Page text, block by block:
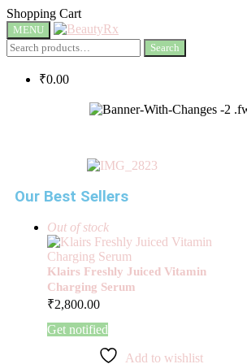
Shopping Cart
MENU
Search
₹0.00
Our Best Sellers
Out of stock
Klairs Freshly Juiced Vitamin
Charging Serum
₹2,800.00
Get notified
Add to wishlist